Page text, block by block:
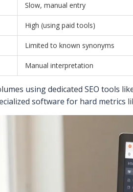
Slow, manual entry
High (using paid tools)
Limited to known synonyms
Manual interpretation
using dedicated SEO tools
software for hard metrics